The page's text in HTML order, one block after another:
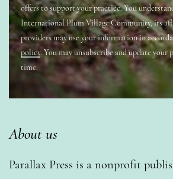
offers to support your practice. You
International Plum Village Community, its
providers may use your information in
policy. You may unsubscribe and update your
time.
About us
Parallax Press is a nonprofit